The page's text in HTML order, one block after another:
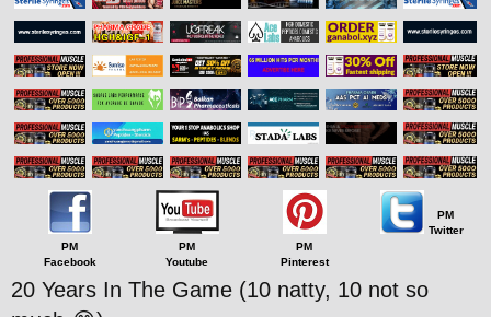
PM
Facebook
PM
Youtube
PM
Pinterest
PM
Twitter
20 Years In The Game (10 natty, 10 not so